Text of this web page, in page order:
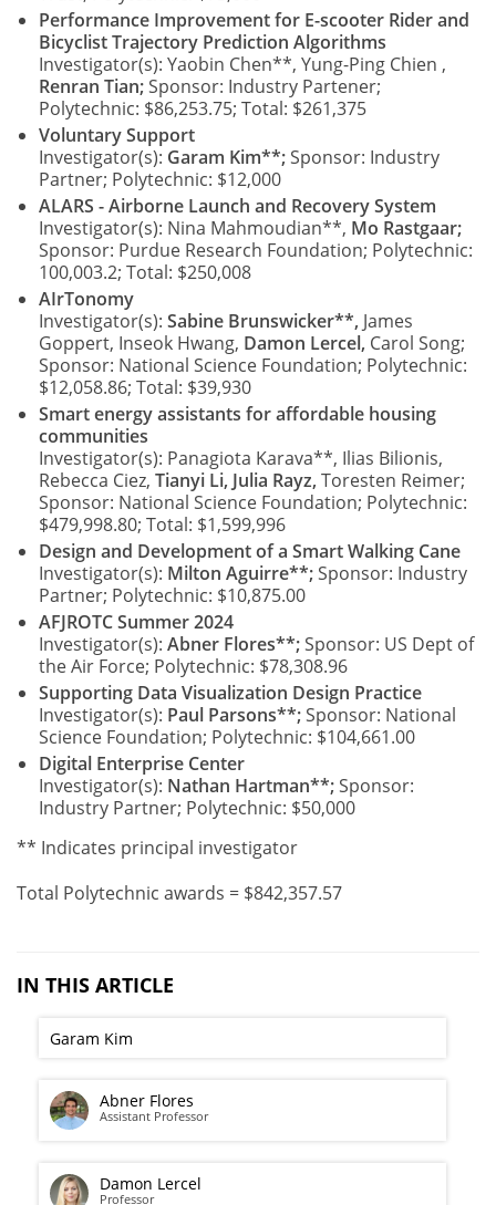
Performance Improvement for E-scooter Rider and
Bicyclist Trajectory Prediction Algorithms
Investigator(s): Yaobin Chen**, Yung-Ping Chien ,
Renran Tian;Sponsor: Industry Partener;
Polytechnic: $86,253.75; Total: $261,375
Voluntary Support
Investigator(s): Garam Kim**;Sponsor: Industry
Partner; Polytechnic: $12,000
ALARS - Airborne Launch and Recovery System
Investigator(s): Nina Mahmoudian**, Mo Rastgaar;
Sponsor: Purdue Research Foundation; Polytechnic:
100,003.2; Total: $250,008
AIrTonomy
Investigator(s): Sabine Brunswicker**, James
Goppert, Inseok Hwang, Damon Lercel, Carol Song;
Sponsor: National Science Foundation; Polytechnic:
$12,058.86; Total: $39,930
Smart energy assistants for affordable housing
communities
Investigator(s): Panagiota Karava**, Ilias Bilionis,
Rebecca Ciez, Tianyi Li, Julia Rayz, Toresten Reimer;
Sponsor: National Science Foundation; Polytechnic:
$479,998.80; Total: $1,599,996
Design and Development of a Smart Walking Cane
Investigator(s): Milton Aguirre**;Sponsor: Industry
Partner; Polytechnic: $10,875.00
AFJROTC Summer 2024
Investigator(s): Abner Flores**;Sponsor: US Dept of
the Air Force; Polytechnic: $78,308.96
Supporting Data Visualization Design Practice
Investigator(s): Paul Parsons**;Sponsor: National
Science Foundation; Polytechnic: $104,661.00
Digital Enterprise Center
Investigator(s): Nathan Hartman**;Sponsor:
Industry Partner; Polytechnic: $50,000
** Indicates principal investigator
Total Polytechnic awards = $842,357.57
IN THIS ARTICLE
Garam Kim
Abner Flores
Assistant Professor
Damon Lercel
Professor